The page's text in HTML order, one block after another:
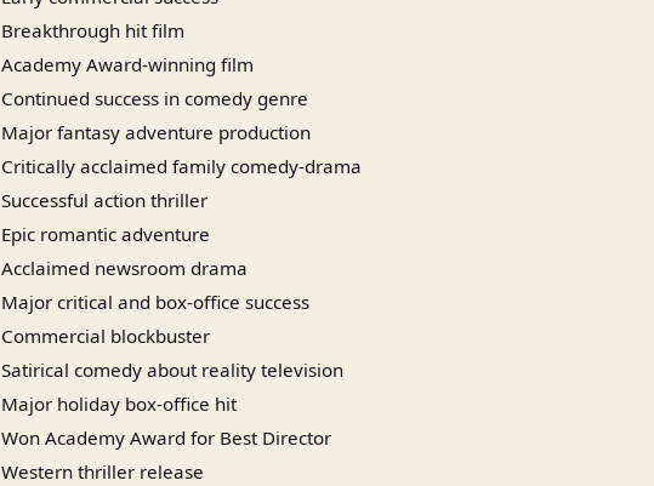
Breakthrough hit film
Academy Award-winning film
Continued success in comedy genre
Major fantasy adventure production
Critically acclaimed family comedy-drama
Successful action thriller
Epic romantic adventure
Acclaimed newsroom drama
Major critical and box-office success
Commercial blockbuster
Satirical comedy about reality television
Major holiday box-office hit
Won Academy Award for Best Director
Western thriller release